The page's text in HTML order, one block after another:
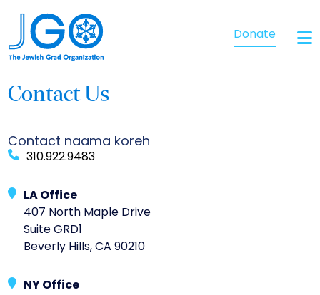
Donate
Contact Us
Contact naama koreh
310.922.9483
LA Office
407 North Maple Drive
Suite GRD1
Beverly Hills, CA 90210
NY Office